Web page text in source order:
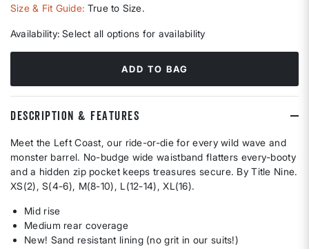
Size & Fit Guide: True to Size.
Availability: Select all options for availability
ADD TO BAG
DESCRIPTION & FEATURES
Meet the Left Coast, our ride-or-die for every wild wave and
monster barrel. No-budge wide waistband flatters every-booty
and a hidden zip pocket keeps treasures secure. By Title Nine.
XS(2), S(4-6), M(8-10), L(12-14), XL(16).
Mid rise
Medium rear coverage
New! Sand resistant lining (no grit in our suits!)